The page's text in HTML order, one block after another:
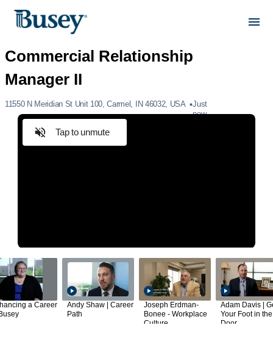
11550 N Meridian St Unit 100, Carmel, IN 46032, USA
Just
now
Tap to unmute
a Career
Andy Shaw | Career
Path
Joseph Erdman-
Bonee - Workplace
Culture
Adam Davis |
Your Foot in the
Door